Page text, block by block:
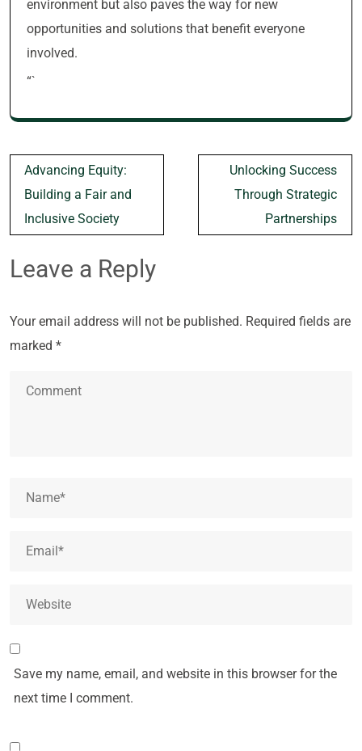
environment but also paves the way for new
opportunities and solutions that benefit everyone
involved.
“`
Post
navigation
Advancing Equity:
Building a Fair and
Inclusive Society
Unlocking Success
Through Strategic
Partnerships
Leave a Reply
Your email address will not be published. Required fields are
marked *
Save my name, email, and website in this browser for the
next time I comment.